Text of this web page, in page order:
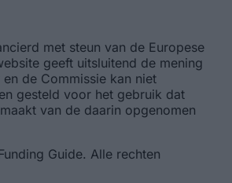
met steun van de Europese
geeft uitsluitend de mening
de Commissie kan niet
gesteld voor het gebruik dat
van de daarin opgenomen
Guide. Alle rechten